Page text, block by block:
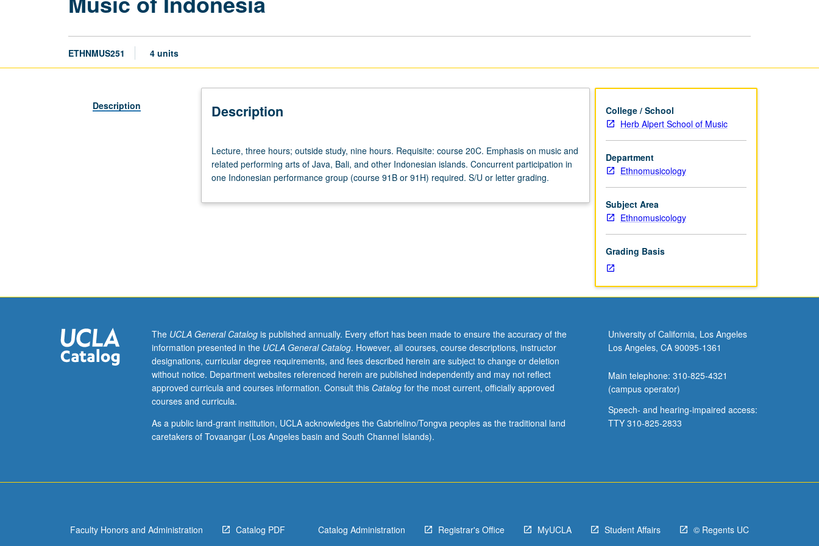
ETHNMUS251 4 units
Description Description
three
hours;
outside
nine
related
performing
arts
of
Java,
Bali,
other
Indonesian
performance
Lecture, three hours; outside study, nine hours. Requisite: course 20C. Emphasis on music and
related performing arts of Java, Bali, and other Indonesian islands. Concurrent participation in
one Indonesian performance group (course 91B or 91H) required. S/U or letter grading.
College / School
Herb Alpert School of Music
Department
Ethnomusicology
Subject Area
Ethnomusicology
Grading Basis
The UCLA General Catalogis published annually. Every effort has been made to ensure the accuracy of the
information presented in the UCLA General Catalog. However, all courses, course descriptions, instructor
designations, curricular degree requirements, and fees described herein are subject to change or deletion
without notice. Department websites referenced herein are published independently and may not reflect
approved curricula and courses information. Consult this Catalogfor the most current, officially approved
courses and curricula.
As a public land-grant institution, UCLA acknowledges the Gabrielino/Tongva peoples as the traditional land
caretakers of Tovaangar (Los Angeles basin and South Channel Islands).
University of California, Los Angeles
Los Angeles, CA 90095-1361
Main telephone: 310-825-4321
(campus operator)
Speech- and hearing-impaired access:
TTY 310-825-2833
Faculty Honors and Administration Catalog PDF Catalog Administration Registrar's Office MyUCLA Student Affairs © Regents UC